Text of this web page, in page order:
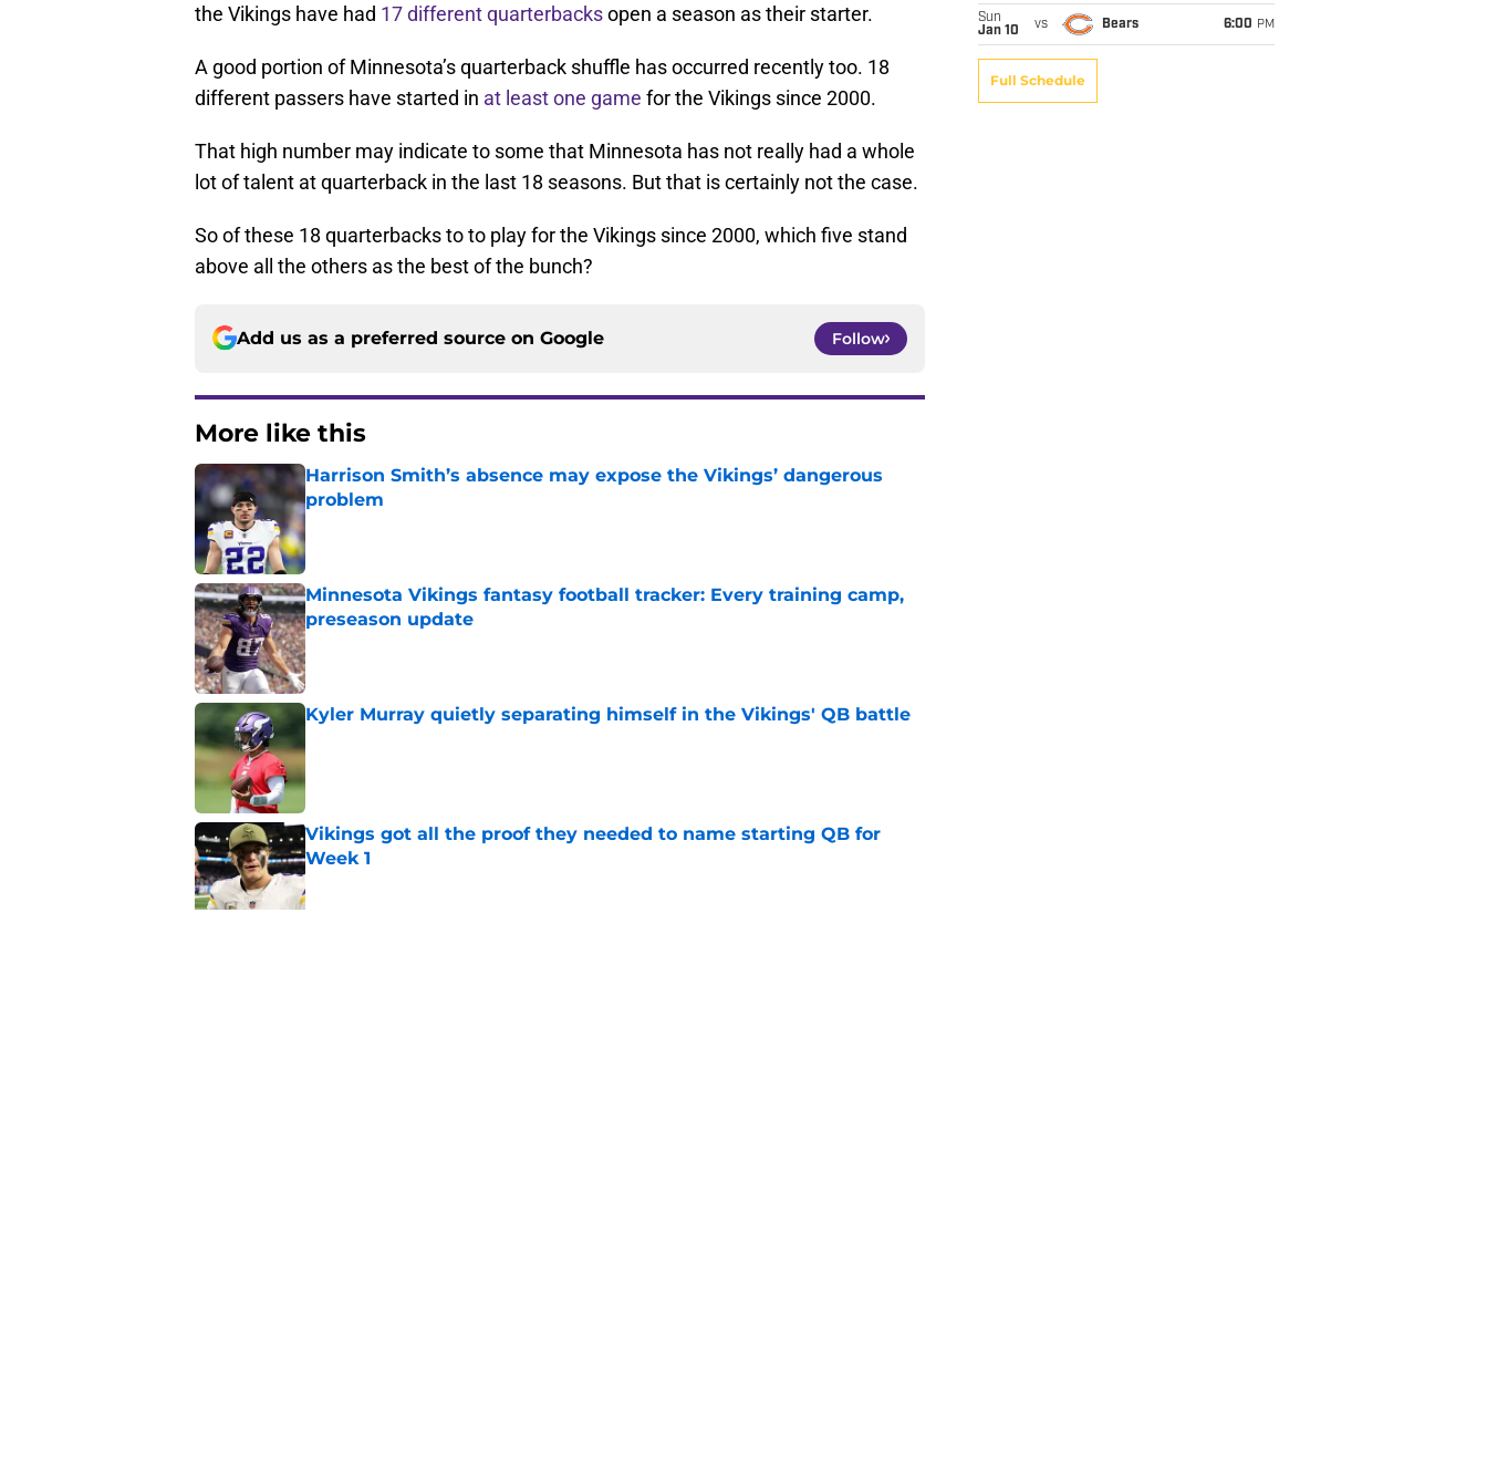
the Vikings have had 17 different quarterbacksopen a season as their starter.
A good portion of Minnesota’s quarterback shuffle has occurred recently too. 18
different passers have started in at least one game for the Vikings since 2000.
That high number may indicate to some that Minnesota has not really had a whole
lot of talent at quarterback in the last 18 seasons. But that is certainly not the case.
So of these 18 quarterbacks to to play for the Vikings since 2000, which five stand
above all the others as the best of the bunch?
Add us as a preferred source on Google Follow
More like this
Harrison Smith’s absence may expose the Vikings’ dangerous
problem
Minnesota Vikings fantasy football tracker: Every training camp,
preseason update
Published by on Invalid Date
Kyler Murray quietly separating himself in the Vikings' QB battle
Vikings got all the proof they needed to name starting QB for
Week 1
Published by on Invalid Date
Sun
Jan 10
vs Bears 6:00 PM
Full Schedule